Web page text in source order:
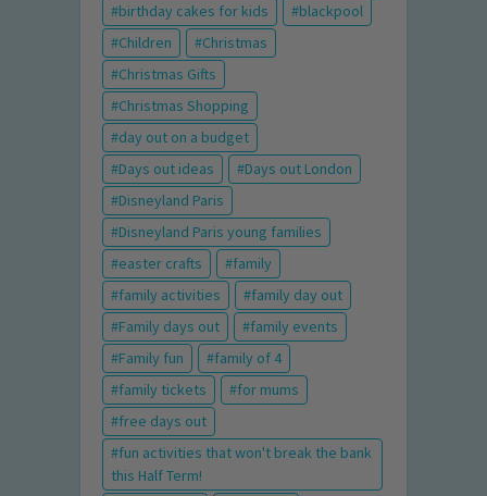
birthday cakes for kids
blackpool
Children
Christmas
Christmas Gifts
Christmas Shopping
day out on a budget
Days out ideas
Days out London
Disneyland Paris
Disneyland Paris young families
easter crafts
family
family activities
family day out
Family days out
family events
Family fun
family of 4
family tickets
for mums
free days out
fun activities that won't break the bank
this Half Term!